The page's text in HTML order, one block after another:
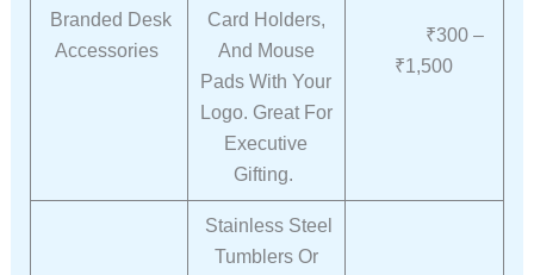
Branded Desk
Accessories
Card Holders,
And Mouse
Pads With Your
Logo. Great For
Executive
Gifting.
₹300 –
₹1,500
Stainless Steel
Tumblers Or